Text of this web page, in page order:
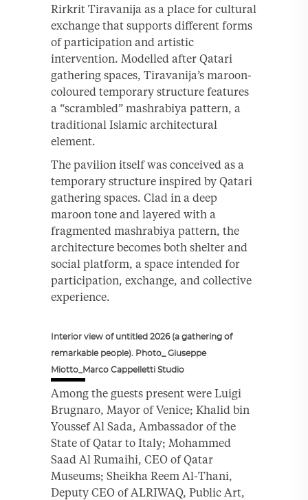
Rirkrit Tiravanija as a place for cultural
exchange that supports different forms
of participation and artistic
intervention. Modelled after Qatari
gathering spaces, Tiravanija’s maroon-
coloured temporary structure features
a “scrambled” mashrabiya pattern, a
traditional Islamic architectural
element.
The pavilion itself was conceived as a
temporary structure inspired by Qatari
gathering spaces. Clad in a deep
maroon tone and layered with a
fragmented mashrabiya pattern, the
architecture becomes both shelter and
social platform, a space intended for
participation, exchange, and collective
experience.
Interior view of untitled 2026 (a gathering of
remarkable people). Photo_ Giuseppe
Miotto_Marco Cappelletti Studio
Among the guests present were Luigi
Brugnaro, Mayor of Venice; Khalid bin
Youssef Al Sada, Ambassador of the
State of Qatar to Italy; Mohammed
Saad Al Rumaihi, CEO of Qatar
Museums; Sheikha Reem Al-Thani,
Deputy CEO of ALRIWAQ, Public Art,